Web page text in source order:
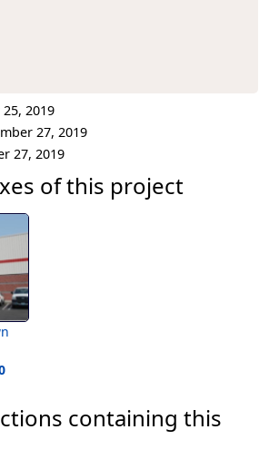
2019
27, 2019
27, 2019
of this project
containing this